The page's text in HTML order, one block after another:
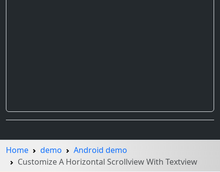
Home demo
Android demo
Customize A Horizontal Scrollview With Textview